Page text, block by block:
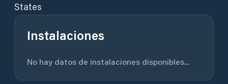
States
Instalaciones
No hay datos de instalaciones disponibles...